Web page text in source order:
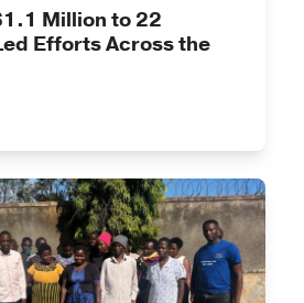
Million to 22
Efforts Across the